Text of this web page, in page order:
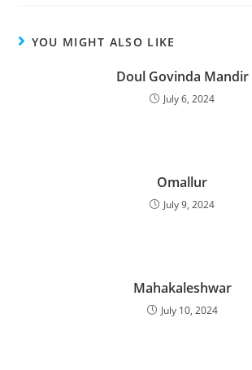
YOU MIGHT ALSO LIKE
Doul Govinda Mandir
July 6, 2024
Omallur
July 9, 2024
Mahakaleshwar
July 10, 2024